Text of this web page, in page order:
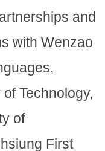
and
with Wenzao
Technology,
of
First